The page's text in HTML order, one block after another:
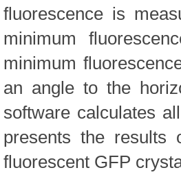
fluorescence is
minimum
minimum
an angle to the
software calculates
presents the results
fluorescent GFP